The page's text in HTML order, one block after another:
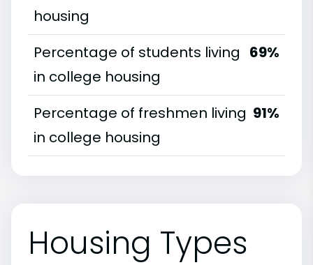
housing
Percentage of students living
in college housing
69%
Percentage of freshmen living
in college housing
91%
Housing Types